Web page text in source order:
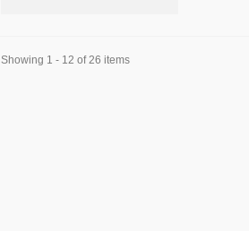
Showing 1 - 12 of 26 items